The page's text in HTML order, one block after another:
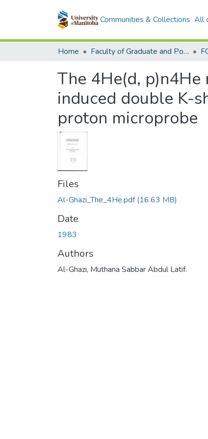
Communities & Collections All
Home Faculty of Graduate and Postdoctoral Studies (Electronic Theses and Practica)
The 4He(d,
induced double K-
proton microprobe
Files
Al-Ghazi_The_4He.pdf(16.63 MB)
Date
1983
Authors
Al-Ghazi, Muthana Sabbar Abdul Latif.